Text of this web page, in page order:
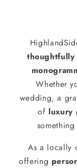
thoughtfully
Whether
wedding, a
of luxury
As a locally
offering